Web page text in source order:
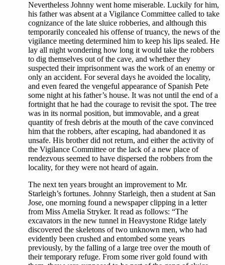
Nevertheless Johnny went home miserable. Luckily for him,
his father was absent at a Vigilance Committee called to take
cognizance of the late sluice robberies, and although this
temporarily concealed his offense of truancy, the news of the
vigilance meeting determined him to keep his lips sealed. He
lay all night wondering how long it would take the robbers
to dig themselves out of the cave, and whether they
suspected their imprisonment was the work of an enemy or
only an accident. For several days he avoided the locality,
and even feared the vengeful appearance of Spanish Pete
some night at his father’s house. It was not until the end of a
fortnight that he had the courage to revisit the spot. The tree
was in its normal position, but immovable, and a great
quantity of fresh debris at the mouth of the cave convinced
him that the robbers, after escaping, had abandoned it as
unsafe. His brother did not return, and either the activity of
the Vigilance Committee or the lack of a new place of
rendezvous seemed to have dispersed the robbers from the
locality, for they were not heard of again.
The next ten years brought an improvement to Mr.
Starleigh’s fortunes. Johnny Starleigh, then a student at San
Jose, one morning found a newspaper clipping in a letter
from Miss Amelia Stryker. It read as follows: “The
excavators in the new tunnel in Heavystone Ridge lately
discovered the skeletons of two unknown men, who had
evidently been crushed and entombed some years
previously, by the falling of a large tree over the mouth of
their temporary refuge. From some river gold found with